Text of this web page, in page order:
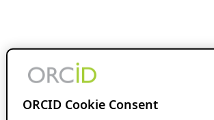
ORCID Cookie Consent